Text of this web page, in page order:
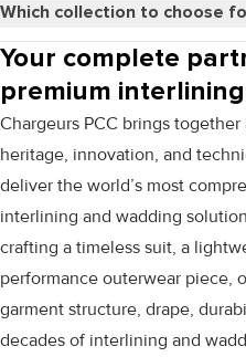
Which collection to choose
Your complete
premium
Chargeurs PCC brings
heritage, innovation, and
deliver the world’s most
interlining and wadding
crafting a timeless suit, a
performance outerwear piece,
garment structure, drape,
decades of interlining and